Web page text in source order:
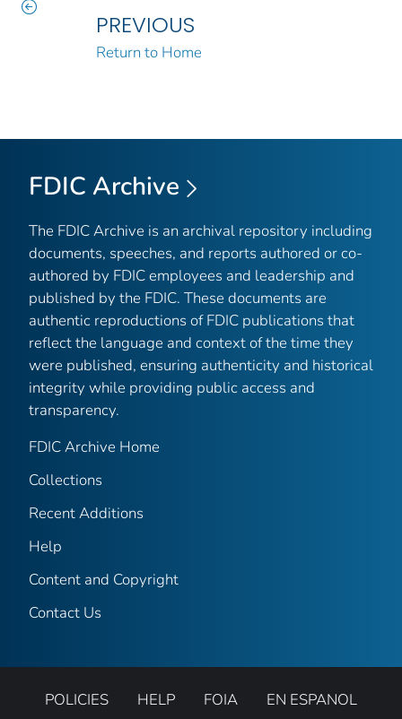
PREVIOUS
Return to Home
FDIC Archive
The FDIC Archive is an archival repository including
documents, speeches, and reports authored or co-
authored by FDIC employees and leadership and
published by the FDIC. These documents are
authentic reproductions of FDIC publications that
reflect the language and context of the time they
were published, ensuring authenticity and historical
integrity while providing public access and
transparency.
FDIC Archive Home
Collections
Recent Additions
Help
Content and Copyright
Contact Us
POLICIES HELP FOIA
EN ESPANOL